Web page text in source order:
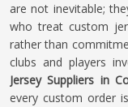
are not inevitable;
who treat custom
rather than
clubs and players
Jersey Suppliers in
every custom order